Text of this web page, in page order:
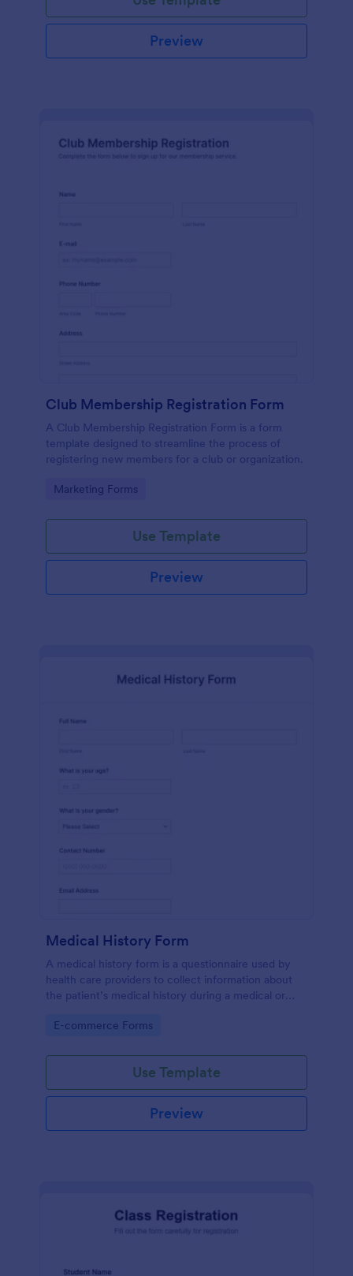
Preview
Club Membership Registration Form
A Club Membership Registration Form is a form
template designed to streamline the process of
registering new members for a club or organization.
Go to Category:
Marketing Forms
Use Template
Preview
Medical History Form
A medical history form is a questionnaire used by
health care providers to collect information about
the patient’s medical history during a medical or
Go to Category:
E-commerce Forms
Use Template
Preview